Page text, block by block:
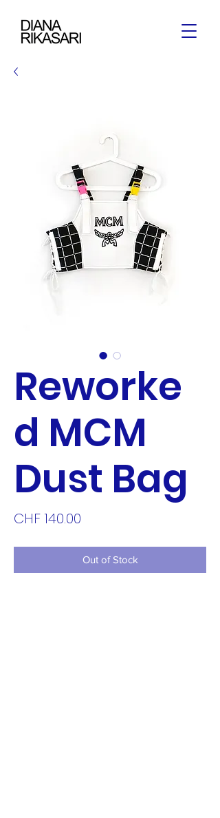
Reworke
d MCM
Dust Bag
CHF 140.00
Out of Stock